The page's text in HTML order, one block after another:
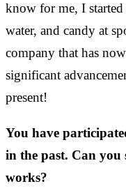
know for me, I
water, and candy at
company that has
significant
present!
You have
in the past. Can
works?